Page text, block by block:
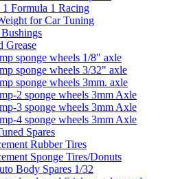
1 Formula 1 Racing
for Car Tuning
Grease
sponge wheels 1/8" axle
sponge wheels 3/32" axle
sponge wheels 3mm. axle
2 sponge wheels 3mm Axle
3 sponge wheels 3mm Axle
4 sponge wheels 3mm Axle
Spares
Rubber Tires
Sponge Tires/Donuts
Body Spares 1/32